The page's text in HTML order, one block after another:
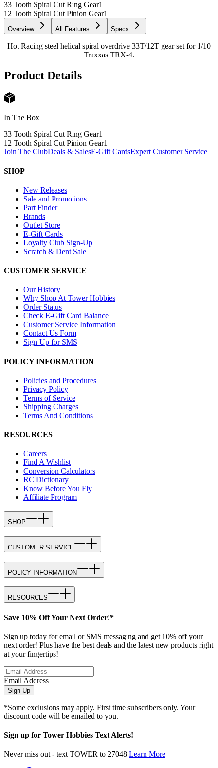
33 Tooth Spiral Cut Ring Gear1
12 Tooth Spiral Cut Pinion Gear1
Overview All Features Specs
Hot Racing steel helical spiral overdrive 33T/12T gear set for 1/10
Traxxas TRX-4.
Product Details
In The Box
33 Tooth Spiral Cut Ring Gear1
12 Tooth Spiral Cut Pinion Gear1
Join The ClubDeals & SalesE-Gift CardsExpert Customer Service
SHOP
New Releases
Sale and Promotions
Part Finder
Brands
Outlet Store
E-Gift Cards
Loyalty Club Sign-Up
Scratch & Dent Sale
CUSTOMER SERVICE
Our History
Why Shop At Tower Hobbies
Order Status
Check E-Gift Card Balance
Customer Service Information
Contact Us Form
Sign Up for SMS
POLICY INFORMATION
Policies and Procedures
Privacy Policy
Terms of Service
Shipping Charges
Terms And Conditions
RESOURCES
Careers
Find A Wishlist
Conversion Calculators
RC Dictionary
Know Before You Fly
Affiliate Program
SHOP
CUSTOMER SERVICE
POLICY INFORMATION
RESOURCES
Save 10% Off Your Next Order!*
Sign up today for email or SMS messaging and get 10% off your
next order! Plus have the best deals and the latest new products right
at your fingertips!
Email Address
Sign Up
*Some exclusions may apply. First time subscribers only. Your
discount code will be emailed to you.
Sign up for Tower Hobbies Text Alerts!
Never miss out - text TOWER to 27048 Learn More